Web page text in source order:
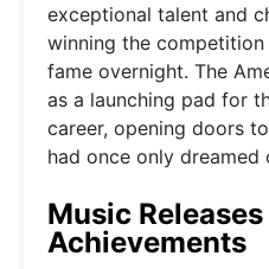
exceptional talent and
winning the
fame overnight. The
as a launching pad for
career, opening doors
had once only dreamed
Music
Achievements